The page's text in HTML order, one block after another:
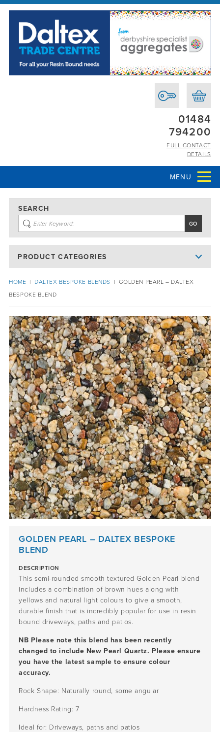
01484
794200
FULL CONTACT
DETAILS
MENU
SEARCH
PRODUCT CATEGORIES
HOME | DALTEX BESPOKE BLENDS | GOLDEN PEARL – DALTEX
BESPOKE BLEND
GOLDEN PEARL – DALTEX BESPOKE
BLEND
DESCRIPTION
This semi-rounded smooth textured Golden Pearl blend
includes a combination of brown hues along with
yellows and natural light colours to give a smooth,
durable finish that is incredibly popular for use in resin
bound driveways, paths and patios.
NB Please note this blend has been recently
changed to include New Pearl Quartz. Please ensure
you have the latest sample to ensure colour
accuracy.
Rock Shape: Naturally round, some angular
Hardness Rating: 7
Ideal for: Driveways, paths and patios